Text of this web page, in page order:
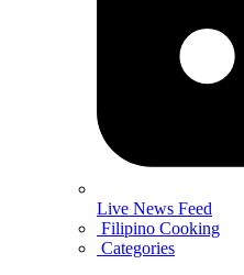
Live News Feed
Filipino Cooking
Categories